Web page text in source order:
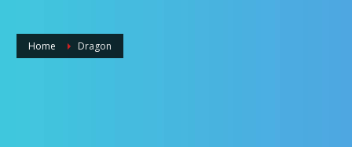
Home Dragon